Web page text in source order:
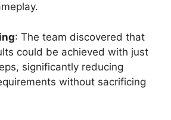
: The team discovered that
could be achieved with just
significantly reducing
without sacrificing